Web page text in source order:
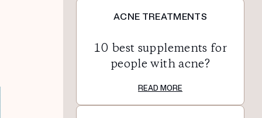
ACNE TREATMENTS
10 best supplements for
people with acne?
READ MORE